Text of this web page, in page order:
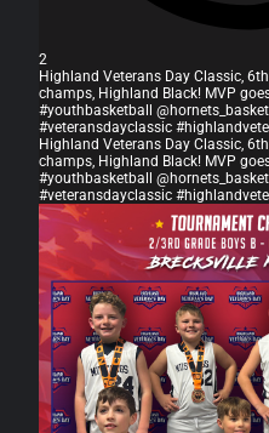
2
Highland Veterans Day Classic,
champs, Highland Black! MVP
#youthbasketball
#veteransdayclassic
Highland Veterans Day Classic,
champs, Highland Black! MVP
#youthbasketball
#veteransdayclassic